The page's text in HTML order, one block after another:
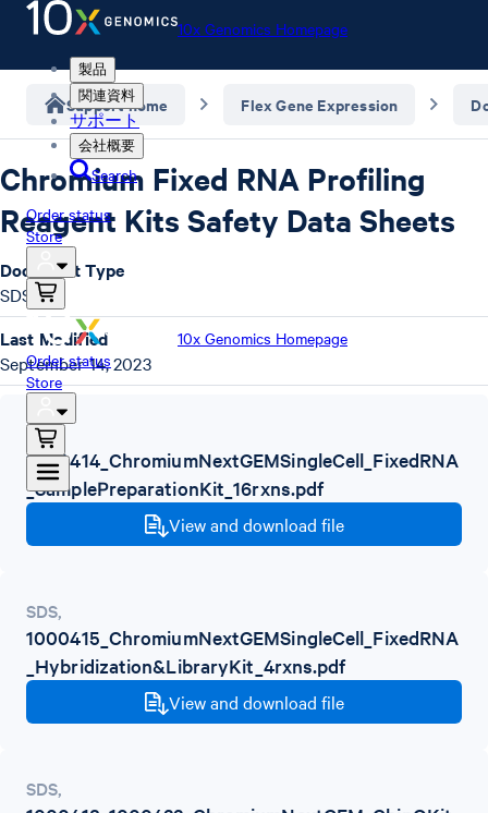
10x Genomics Homepage
製品
関連資料
サポート
会社概要
Search
Order status
Store
10x Genomics Homepage
Order status
Store
Support home Flex Gene Expression
Chromium Fixed RNA Profiling
Reagent Kits Safety Data Sheets
SDS,
1000414_ChromiumNextGEMSingleCell_FixedRNA
_SamplePreparationKit_16rxns.pdf
View and download file
SDS,
1000415_ChromiumNextGEMSingleCell_FixedRNA
_Hybridization&LibraryKit_4rxns.pdf
View and download file
SDS,
Document Type
SDS
Last Modified
September 14, 2023